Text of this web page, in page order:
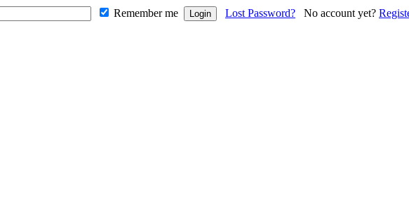
Remember me Lost Password? No account yet?